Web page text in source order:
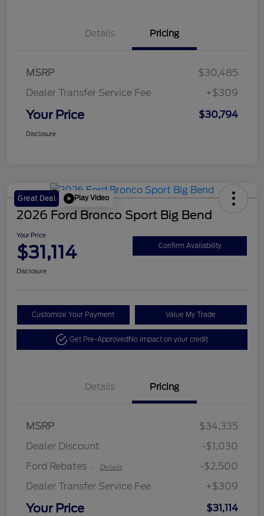
Details Pricing
MSRP
$30,485
Dealer Transfer Service Fee
+$309
Your Price $30,794
Disclosure
Great Deal Play Video
2026 Ford Bronco Sport Big Bend
Your Price
$31,114 Confirm Availability
Disclosure
Customize Your Payment Value My Trade
Get Pre-ApprovedNo impact on your credit
Details Pricing
MSRP
$34,335
Dealer Discount
-$1,030
Ford Rebates - Details
-$2,500
Dealer Transfer Service Fee
+$309
Your Price $31,114